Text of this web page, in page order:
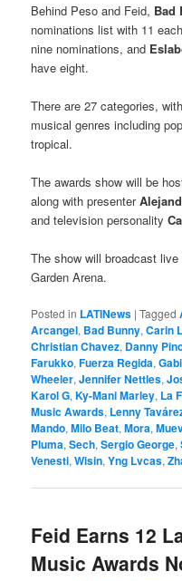
Behind Peso and Feid, Bad
nominations list with 11
nine nominations, and
have eight.
There are 27 categories,
musical genres including
tropical.
The awards show will be
along with presenter
and television personality
The show will broadcast
Garden Arena.
Posted in LATINews |Tagged
Arcangel, Bad Bunny,Carin
Christian Chavez, Danny
Farukko,Fuerza Regida,
Wheeler,Jennifer Nettles,
Karol G,Ky-Mani Marley, La
Music Awards, Lenny
Mando,Milo Beat,Mora,
Pluma,Sech,Sergio George,
Venesti,Wisin,Yng Lvcas,
Feid Earns 12
Music Awards